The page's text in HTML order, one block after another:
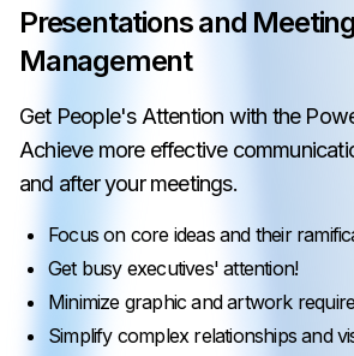
Presentations and
Management
Get People's Attention with the
Achieve more effective
and after your meetings.
Focus on core ideas and their
Get busy executives' attention!
Minimize graphic and artwork
Simplify complex relationships and